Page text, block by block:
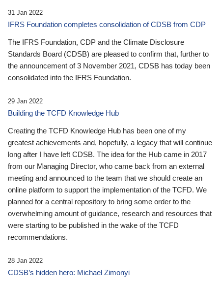
31 Jan 2022
IFRS Foundation completes consolidation of CDSB from CDP
The IFRS Foundation, CDP and the Climate Disclosure
Standards Board (CDSB) are pleased to confirm that, further to
the announcement of 3 November 2021, CDSB has today been
consolidated into the IFRS Foundation.
29 Jan 2022
Building the TCFD Knowledge Hub
Creating the TCFD Knowledge Hub has been one of my
greatest achievements and, hopefully, a legacy that will continue
long after I have left CDSB. The idea for the Hub came in 2017
from our Managing Director, who came back from an external
meeting and announced to the team that we should create an
online platform to support the implementation of the TCFD. We
planned for a central repository to bring some order to the
overwhelming amount of guidance, research and resources that
were starting to be published in the wake of the TCFD
recommendations.
28 Jan 2022
CDSB’s hidden hero: Michael Zimonyi